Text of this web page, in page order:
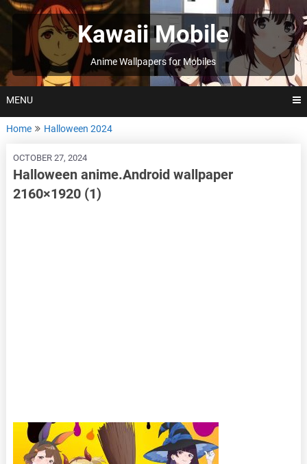
Skip
to
Kawaii Mobile
Anime Wallpapers for Mobiles
MENU
Home Halloween 2024
OCTOBER 27, 2024
Halloween anime.Android wallpaper
2160×1920 (1)